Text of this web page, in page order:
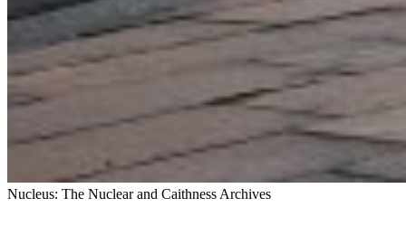
Nucleus: The Nuclear and Caithness Archives